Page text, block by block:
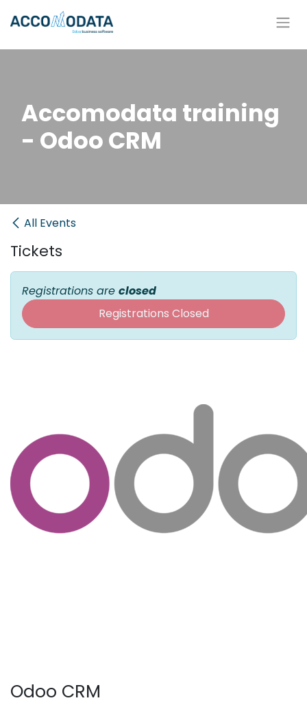
Skip to Content
Accomodata training
- Odoo CRM
All Events
Tickets
Registrations are closed
Registrations Closed
Odoo CRM